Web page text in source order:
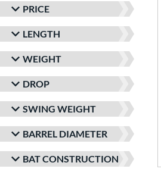
PRICE
LENGTH
WEIGHT
DROP
SWING WEIGHT
BARREL DIAMETER
BAT CONSTRUCTION